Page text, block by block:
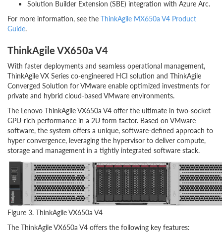
Solution Builder Extension (SBE) integration with Azure Arc.
For more information, see the ThinkAgile MX650a V4 Product
Guide.
ThinkAgile VX650a V4
With faster deployments and seamless operational management,
ThinkAgile VX Series co-engineered HCI solution and ThinkAgile
Converged Solution for VMware enable optimized investments for
private and hybrid cloud-based VMware environments.
The Lenovo ThinkAgile VX650a V4 offer the ultimate in two-socket
GPU-rich performance in a 2U form factor. Based on VMware
software, the system offers a unique, software-defined approach to
hyper convergence, leveraging the hypervisor to deliver compute,
storage and management in a tightly integrated software stack.
Figure 3. ThinkAgile VX650a V4
The ThinkAgile VX650a V4 offers the following key features: